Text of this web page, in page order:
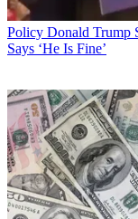
Broadcasting & Cable
The smarter way to
Sign up below
Future’s privacy policy.
By submitting your
Conditionsand
CATEGORIES
PolicyBusiness
Policy Donald Trump
Says ‘He Is Fine’